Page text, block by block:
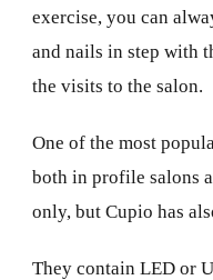
exercise, you can
and nails in step with
the visits to the salon.
One of the most
both in profile salons
only, but Cupio has
They contain LED or